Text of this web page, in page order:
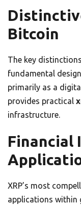
Bitcoin
The key
fundamental
primarily as a
provides practical
infrastructure.
Financial
XRP’s most
applications within